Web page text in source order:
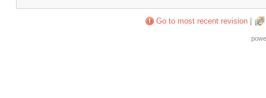
Go to most recent revision|